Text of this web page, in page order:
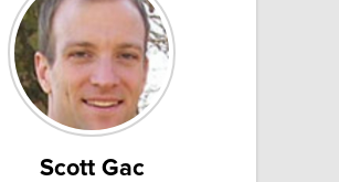
Scott Gac